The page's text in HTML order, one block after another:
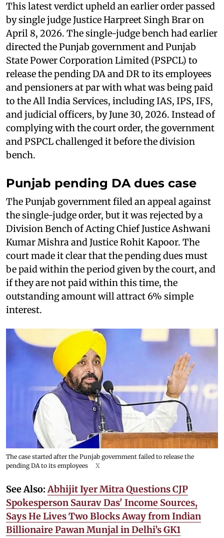
This latest verdict upheld an earlier order passed
by single judge Justice Harpreet Singh Brar on
April 8, 2026. The single-judge bench had earlier
directed the Punjab government and Punjab
State Power Corporation Limited (PSPCL) to
release the pending DA and DR to its employees
and pensioners at par with what was being paid
to the All India Services, including IAS, IPS, IFS,
and judicial officers, by June 30, 2026. Instead of
complying with the court order, the government
and PSPCL challenged it before the division
bench.
Punjab pending DA dues case
The Punjab government filed an appeal against
the single-judge order, but it was rejected by a
Division Bench of Acting Chief Justice Ashwani
Kumar Mishra and Justice Rohit Kapoor. The
court made it clear that the pending dues must
be paid within the period given by the court, and
if they are not paid within this time, the
outstanding amount will attract 6% simple
interest.
The case started after the Punjab government failed to release the
pending DA to its employees
X
See Also:Abhijit Iyer Mitra Questions CJP
Spokesperson Saurav Das' Income Sources,
Says He Lives Two Blocks Away from Indian
Billionaire Pawan Munjal in Delhi’s GK1